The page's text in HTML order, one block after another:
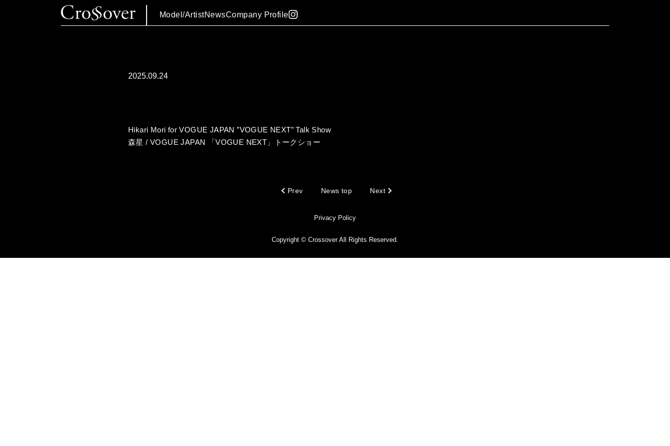
Model/ArtistNewsCompany Profile
2025.09.24
Hikari Mori for VOGUE JAPAN ”VOGUE NEXT” Talk Show
森星 / VOGUE JAPAN 「VOGUE NEXT」トークショー
Prev News top Next
Privacy Policy
Copyright © Crossover All Rights Reserved.